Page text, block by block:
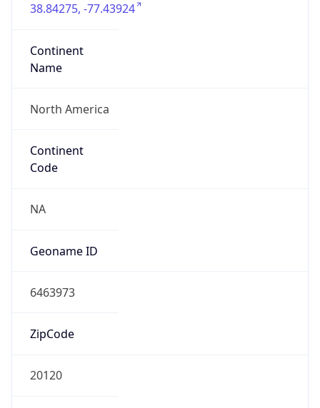
38.84275, -77.43924
Continent
Name
North America
Continent
Code
NA
Geoname ID
6463973
ZipCode
20120